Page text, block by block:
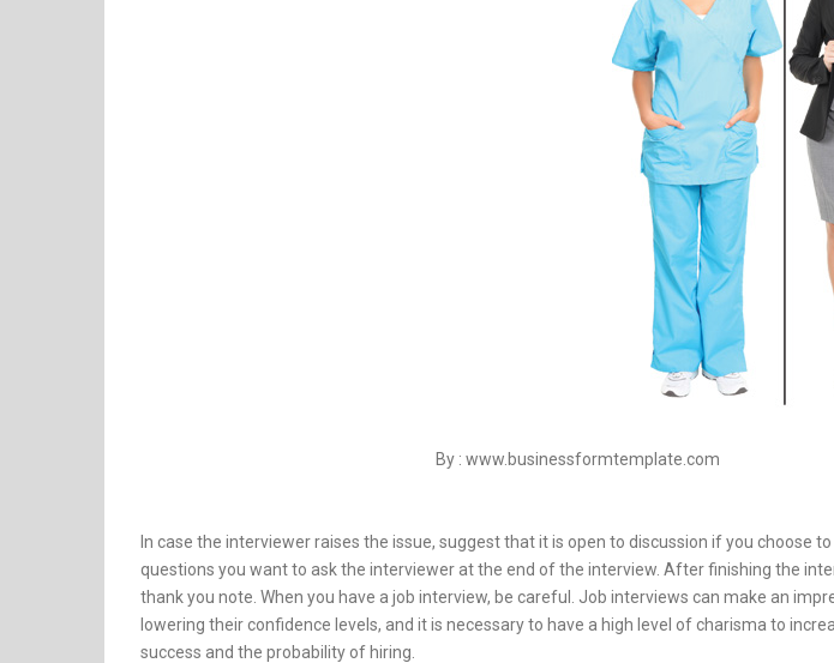
By : www.businessformtemplate.com
In case the interviewer raises the issue, suggest that it is open to discussion if you choose
questions you want to ask the interviewer at the end of the interview. After finishing the
thank you note. When you have a job interview, be careful. Job interviews can make an
lowering their confidence levels, and it is necessary to have a high level of charisma to
success and the probability of hiring.